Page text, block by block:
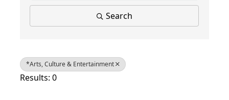
Search
*Arts, Culture & Entertainment
Results: 0